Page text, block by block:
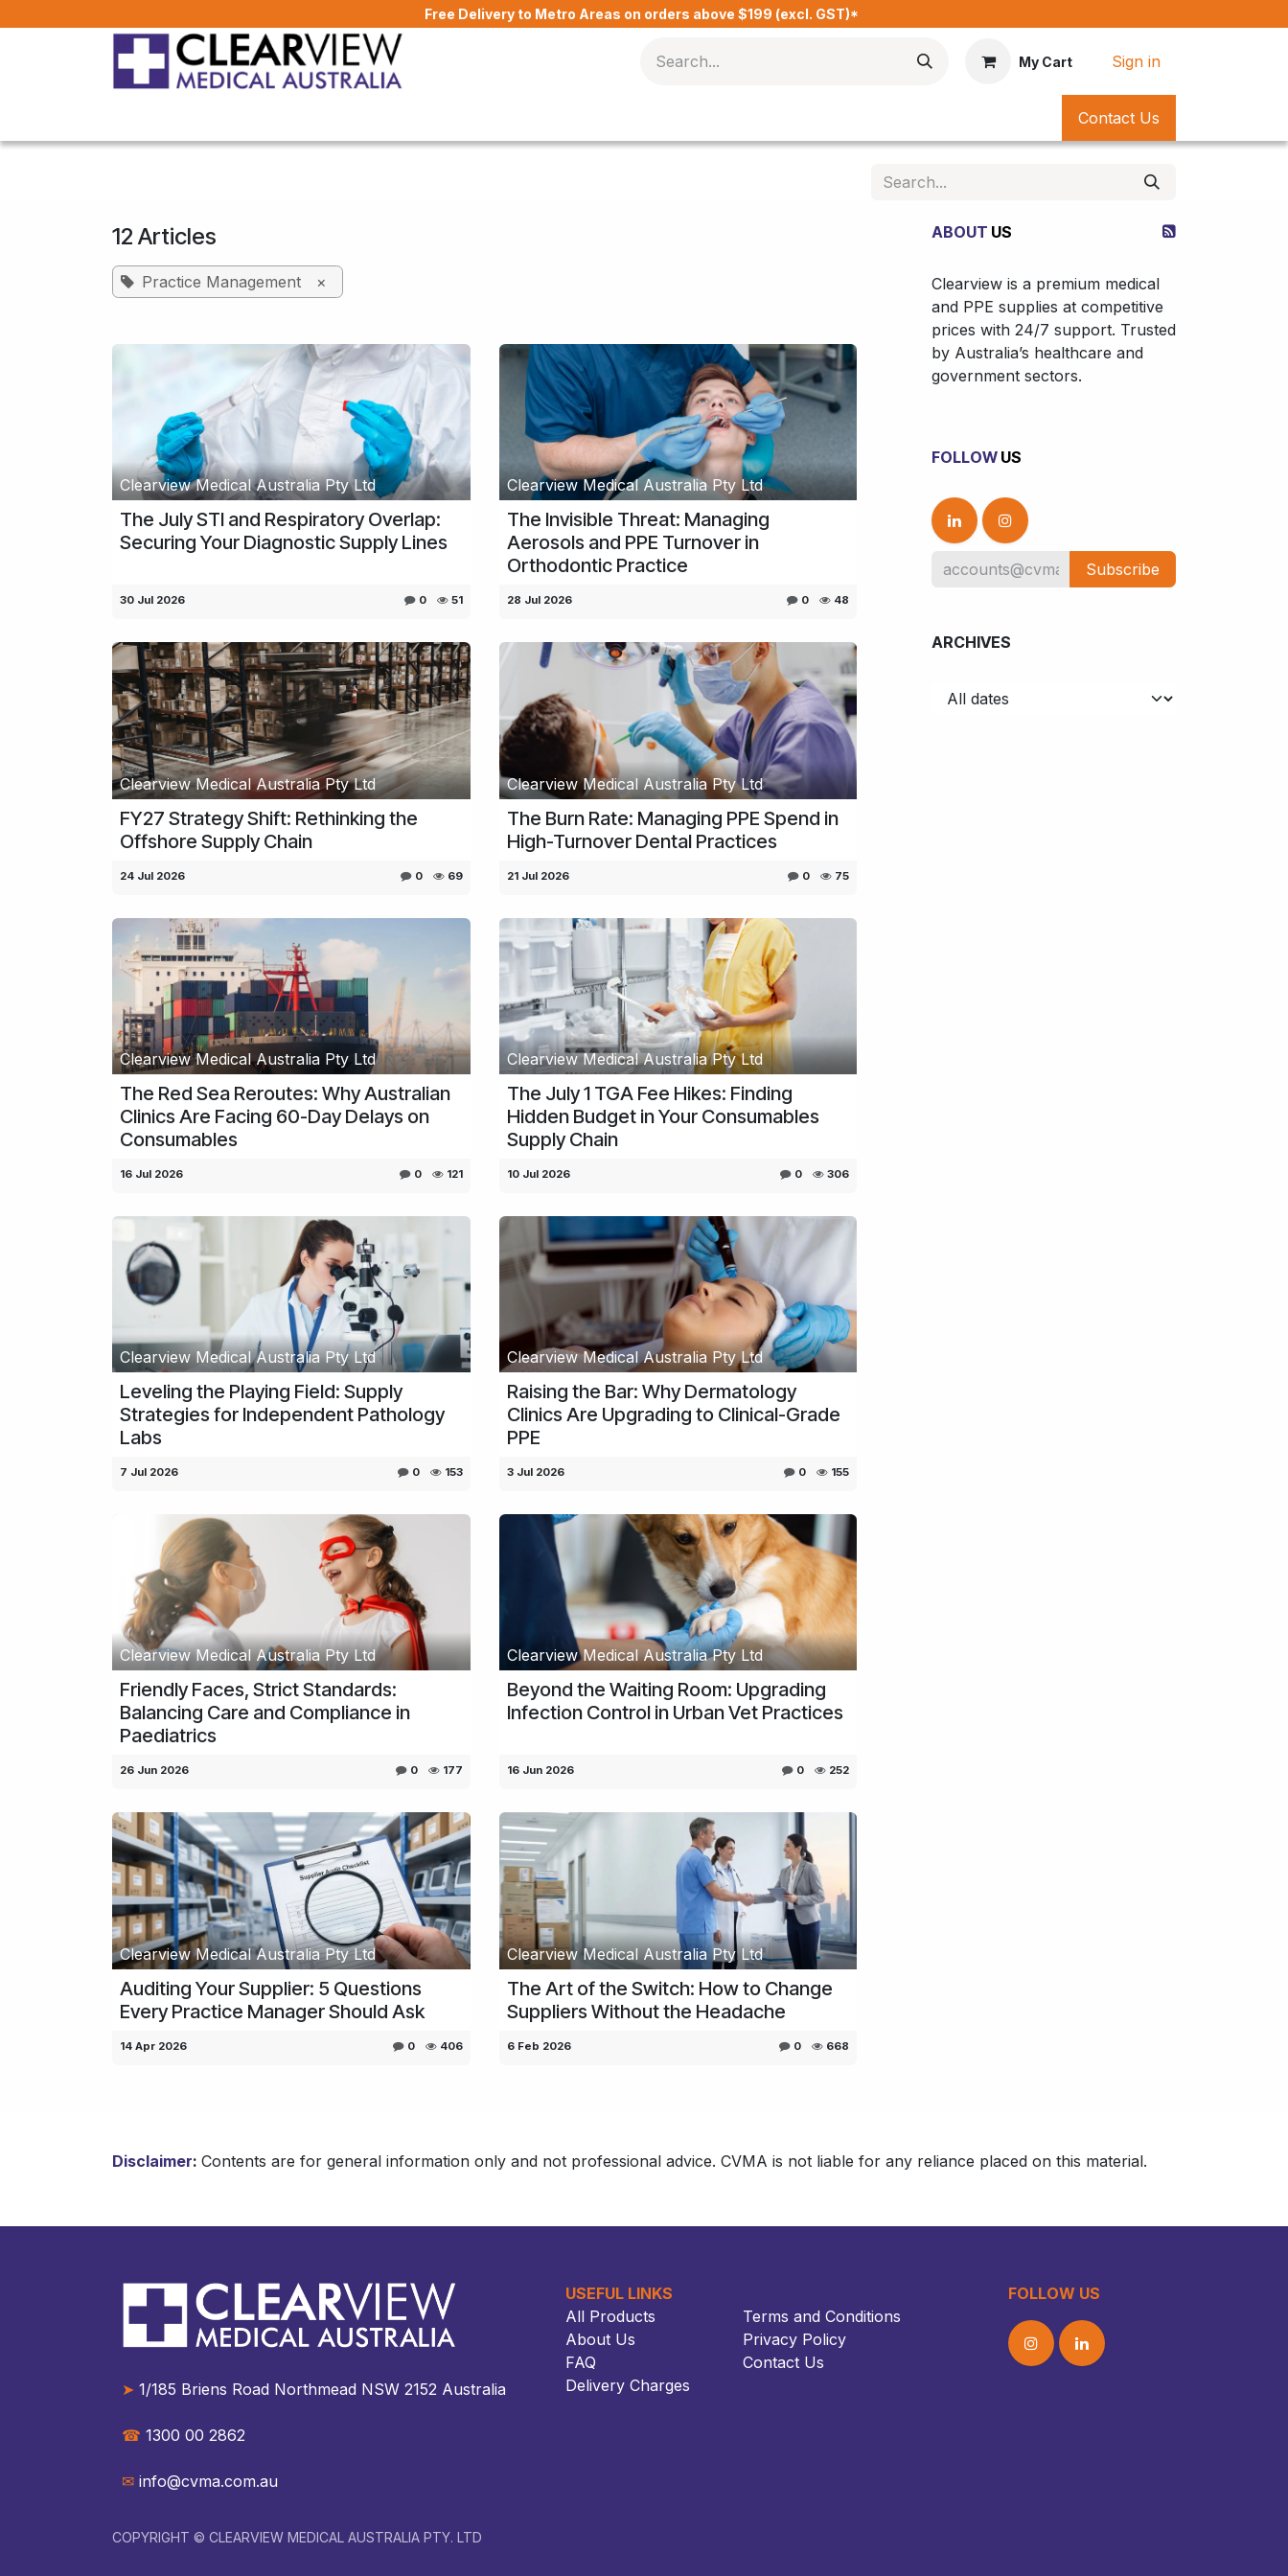
Free Delivery to Metro Areas on orders above $199 (excl. GST)*
My Cart Sign in
Contact Us
12 Articles
Practice Management ×
Clearview Medical Australia Pty Ltd
The July STI and Respiratory Overlap:
Securing Your Diagnostic Supply Lines
30 Jul 2026 0 51
Clearview Medical Australia Pty Ltd
The Invisible Threat: Managing
Aerosols and PPE Turnover in
Orthodontic Practice
28 Jul 2026 0 48
Clearview Medical Australia Pty Ltd
FY27 Strategy Shift: Rethinking the
Offshore Supply Chain
24 Jul 2026 0 69
Clearview Medical Australia Pty Ltd
The Burn Rate: Managing PPE Spend in
High-Turnover Dental Practices
21 Jul 2026 0 75
Clearview Medical Australia Pty Ltd
The Red Sea Reroutes: Why Australian
Clinics Are Facing 60-Day Delays on
Consumables
16 Jul 2026 0 121
Clearview Medical Australia Pty Ltd
The July 1 TGA Fee Hikes: Finding
Hidden Budget in Your Consumables
Supply Chain
10 Jul 2026 0 306
Clearview Medical Australia Pty Ltd
Leveling the Playing Field: Supply
Strategies for Independent Pathology
Labs
7 Jul 2026 0 153
Clearview Medical Australia Pty Ltd
Raising the Bar: Why Dermatology
Clinics Are Upgrading to Clinical-Grade
PPE
3 Jul 2026 0 155
Clearview Medical Australia Pty Ltd
Friendly Faces, Strict Standards:
Balancing Care and Compliance in
Paediatrics
26 Jun 2026 0 177
Clearview Medical Australia Pty Ltd
Beyond the Waiting Room: Upgrading
Infection Control in Urban Vet Practices
16 Jun 2026 0 252
Clearview Medical Australia Pty Ltd
Auditing Your Supplier: 5 Questions
Every Practice Manager Should Ask
14 Apr 2026 0 406
Clearview Medical Australia Pty Ltd
The Art of the Switch: How to Change
Suppliers Without the Headache
6 Feb 2026 0 668
ABOUT US
Clearview is a premium medical
and PPE supplies at competitive
prices with 24/7 support. Trusted
by Australia’s healthcare and
government sectors.
FOLLOW US
Subscribe
ARCHIVES
Disclaimer: Contents are for general information only and not professional advice. CVMA is not liable for any reliance placed on this material.
➤ 1/185 Briens Road Northmead NSW 2152 Australia​​
☎︎ 1300 00 2862
✉︎ info@cvma.com.au
USEFUL LINKS
All Products
About Us
FAQ
Delivery Charges
Terms and Conditions
Privacy Policy
Contact Us
FOLLOW US
COPYRIGHT © CLEARVIEW MEDICAL AUSTRALIA PTY. LTD